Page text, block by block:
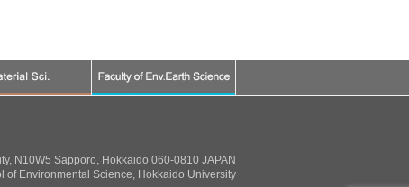
N10W5 Sapporo, Hokkaido 060-0810 JAPAN
Environmental Science, Hokkaido University